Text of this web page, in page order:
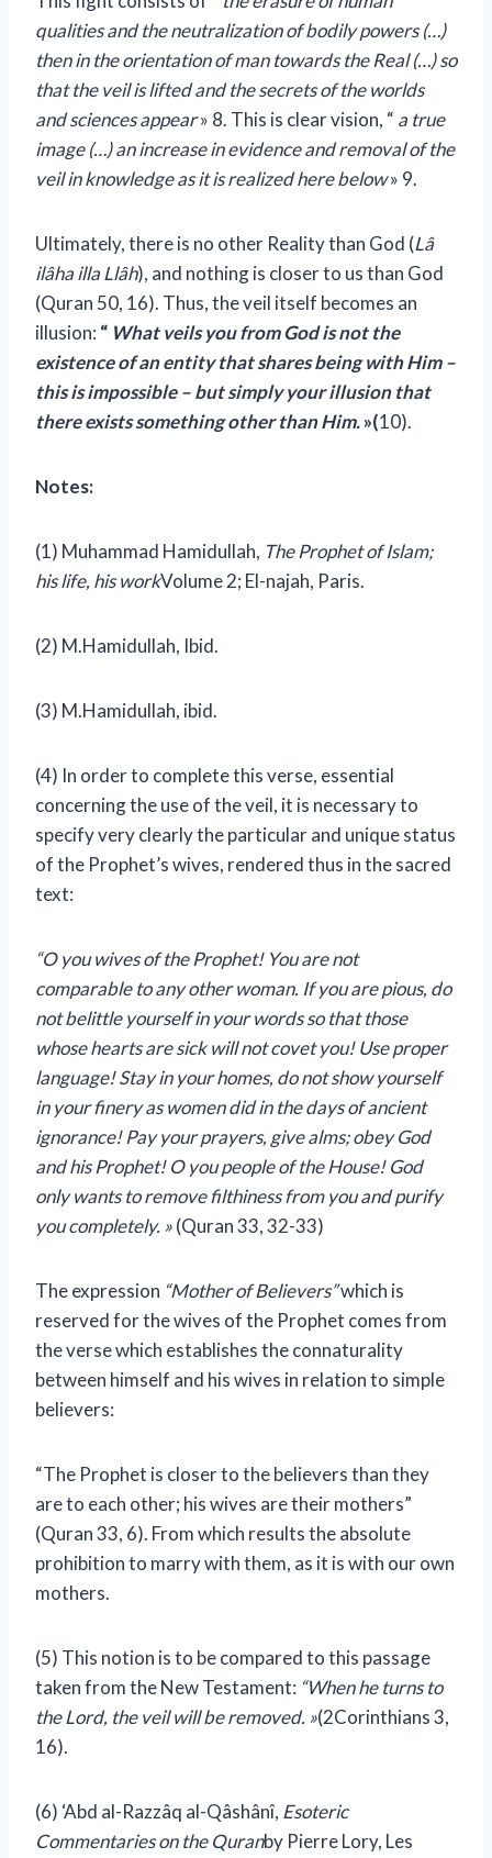
qualities and the neutralization of bodily powers (…)
then in the orientation of man towards the Real (…) so
that the veil is lifted and the secrets of the worlds
and sciences appear» 8. This is clear vision, “ a true
image (…) an increase in evidence and removal of the
veil in knowledge as it is realized here below» 9.
Ultimately, there is no other Reality than God (Lâ
ilâha illa Llâh), and nothing is closer to us than God
(Quran 50, 16). Thus, the veil itself becomes an
illusion: “ What veils you from God is not the
existence of an entity that shares being with Him –
this is impossible – but simply your illusion that
there exists something other than Him.»(10).
Notes:
(1) Muhammad Hamidullah, The Prophet of Islam;
his life, his workVolume 2; El-najah, Paris.
(2) M.Hamidullah, Ibid.
(3) M.Hamidullah, ibid.
(4) In order to complete this verse, essential
concerning the use of the veil, it is necessary to
specify very clearly the particular and unique status
of the Prophet’s wives, rendered thus in the sacred
text:
“O you wives of the Prophet! You are not
comparable to any other woman. If you are pious, do
not belittle yourself in your words so that those
whose hearts are sick will not covet you! Use proper
language! Stay in your homes, do not show yourself
in your finery as women did in the days of ancient
ignorance! Pay your prayers, give alms; obey God
and his Prophet! O you people of the House! God
only wants to remove filthiness from you and purify
you completely. »(Quran 33, 32-33)
The expression “Mother of Believers”which is
reserved for the wives of the Prophet comes from
the verse which establishes the connaturality
between himself and his wives in relation to simple
believers:
“The Prophet is closer to the believers than they
are to each other; his wives are their mothers”
(Quran 33, 6). From which results the absolute
prohibition to marry with them, as it is with our own
mothers.
(5) This notion is to be compared to this passage
taken from the New Testament: “When he turns to
the Lord, the veil will be removed. »(2Corinthians 3,
16).
(6) ‘Abd al-Razzâq al-Qâshânî, Esoteric
Commentaries on the Quranby Pierre Lory, Les